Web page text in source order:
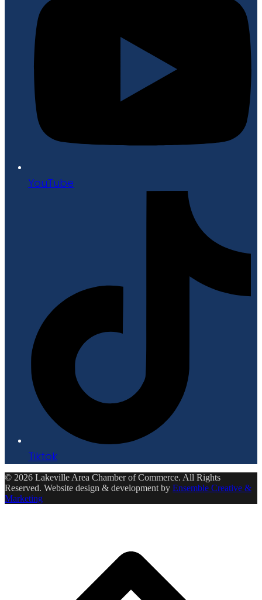
YouTube
Tiktok
© 2026 Lakeville Area Chamber of Commerce. All Rights
Reserved. Website design & development by Ensemble Creative &
Marketing